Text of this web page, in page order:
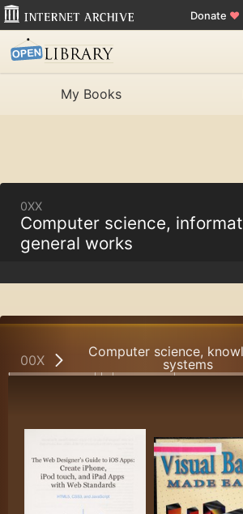
Donate ♥
My Books